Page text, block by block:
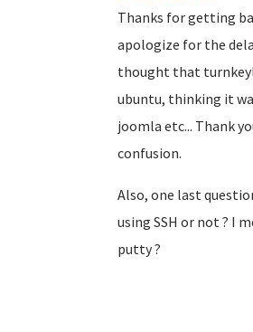
Thanks for getting
apologize for the
thought that
ubuntu, thinking it
joomla etc... Thank
confusion.
Also, one last
using SSH or not ? I
putty ?